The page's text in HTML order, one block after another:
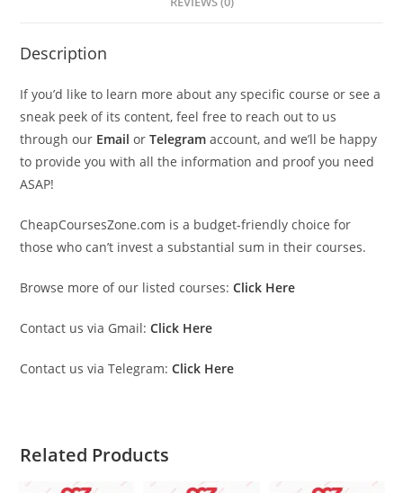
Description
If you’d like to learn more about any specific course or see a
sneak peek of its content, feel free to reach out to us
through our Email orTelegram account, and we’ll be happy
to provide you with all the information and proof you need
ASAP!
CheapCoursesZone.com is a budget-friendly choice for
those who can’t invest a substantial sum in their courses.
Browse more of our listed courses: Click Here
Contact us via Gmail: Click Here
Contact us via Telegram: Click Here
Related Products